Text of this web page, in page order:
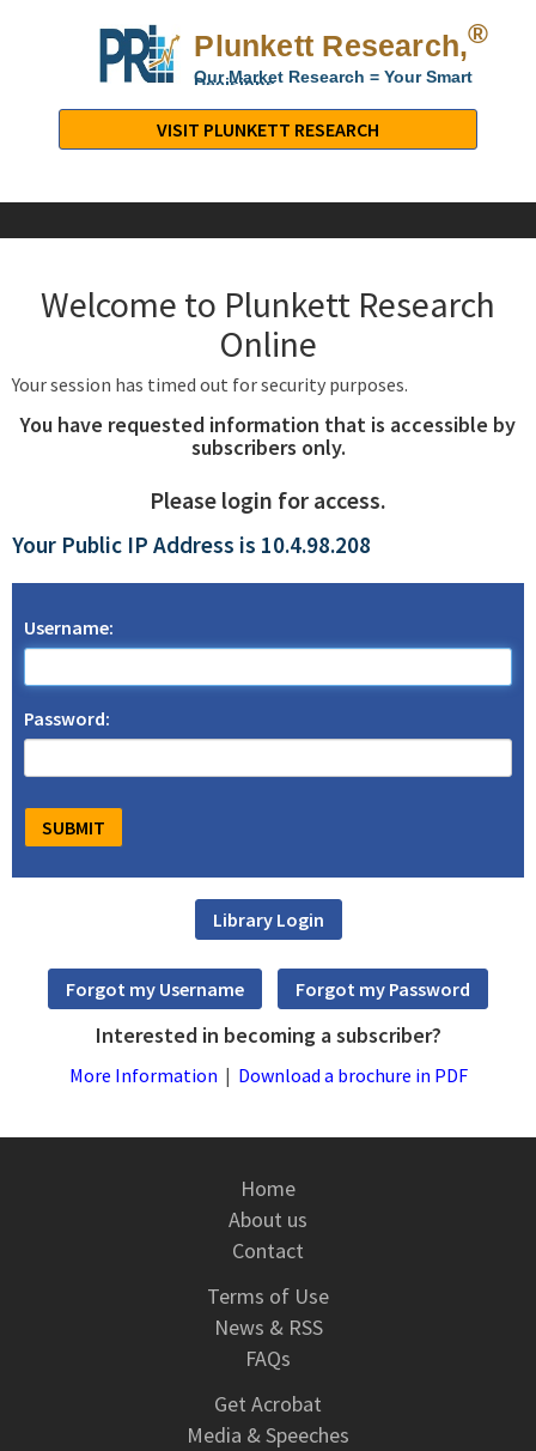
Plunkett Research,®
Our Market Research = Your Smart
Decisions
Research,
LTD.
Industry
Company
VISIT PLUNKETT RESEARCH
Welcome to Plunkett Research
Online
Your session has timed out for security purposes.
You have requested information that is accessible by
subscribers only.
Please login for access.
Your Public IP Address is 10.4.98.208
Username:
Password:
Interested in becoming a subscriber?
More Information | Download a brochure in PDF
Home
About us
Contact
Terms of Use
News & RSS
FAQs
Get Acrobat
Media & Speeches